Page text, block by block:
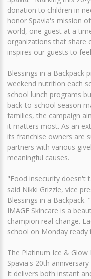
donation to children in
honor Spavia's mission
world, one guest at a
organizations that share
inspires our guests to
Blessings in a Backpack
weekend nutrition each
school lunch programs
back-to-school season
families, the campaign
it matters most. As an
its franchise owners are
partners with various
meaningful causes.
"Food insecurity doesn't
said Nikki Grizzle, vice
Blessings in a Backpack.
IMAGE Skincare is a
champion real change.
school on Monday
The Platinum Ice & Glow
Spavia's 20th
It delivers both instant